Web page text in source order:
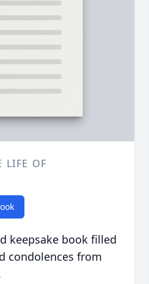
LIFE OF
keepsake book filled
condolences from